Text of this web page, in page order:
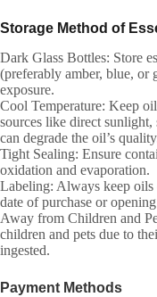
Storage Method of
Dark Glass Bottles: Store
(preferably amber, blue, or
exposure.
Cool Temperature: Keep
sources like direct sunlight,
can degrade the oil’s
Tight Sealing: Ensure
oxidation and evaporation.
Labeling: Always keep oils
date of purchase or
Away from Children and
children and pets due to
ingested.
Payment Methods